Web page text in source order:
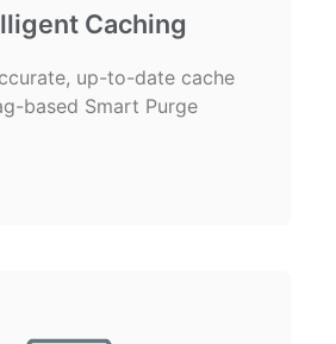
Caching
up-to-date cache
based Smart Purge